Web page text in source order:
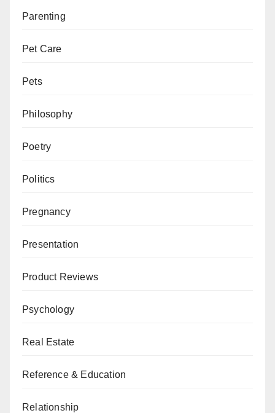
Parenting
Pet Care
Pets
Philosophy
Poetry
Politics
Pregnancy
Presentation
Product Reviews
Psychology
Real Estate
Reference & Education
Relationship